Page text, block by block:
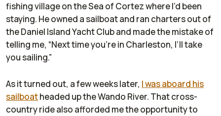
fishing village on the Sea of Cortez where I’d been
staying. He owned a sailboat and ran charters out of
the Daniel Island Yacht Club and made the mistake of
telling me, “Next time you’re in Charleston, I’ll take
you sailing.”
As it turned out, a few weeks later, I was aboard his
sailboatheaded up the Wando River. That cross-
country ride also afforded me the opportunity to